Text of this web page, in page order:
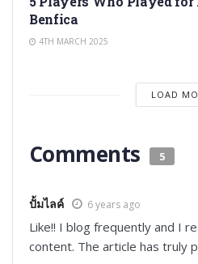
Benfica
4TH MARCH 2025
LOAD
Comments 5
ปั้มไลค์ 6 years ago
Like!! I blog frequently and I
content. The article has truly